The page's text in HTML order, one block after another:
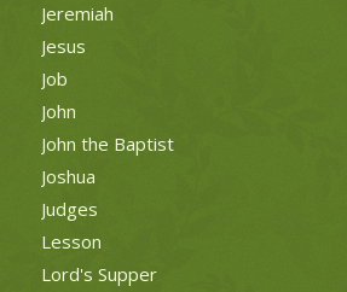
Jeremiah
Jesus
Job
John
John the Baptist
Joshua
Judges
Lesson
Lord's Supper